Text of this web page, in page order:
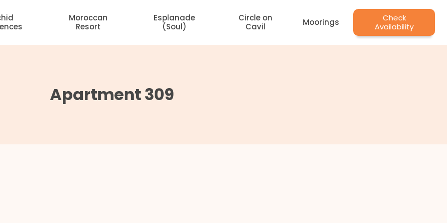
Moroccan
Resort
Esplanade
(Soul)
Circle on
Cavil
Moorings
Check
Availability
Apartment 309